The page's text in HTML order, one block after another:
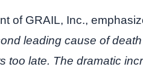
of GRAIL, Inc.,
leading cause of
too late. The dramatic